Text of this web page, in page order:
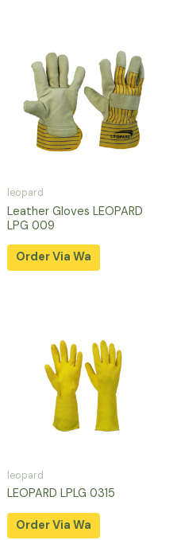
leopard
Leather Gloves LEOPARD
LPG 009
Order Via Wa
leopard
LEOPARD LPLG 0315
Order Via Wa